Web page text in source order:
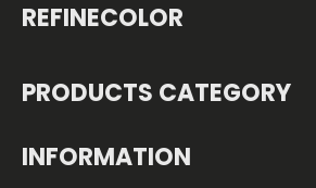
REFINECOLOR
PRODUCTS CATEGORY
INFORMATION